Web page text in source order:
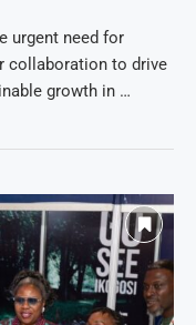
urgent need for
collaboration to drive
growth in …